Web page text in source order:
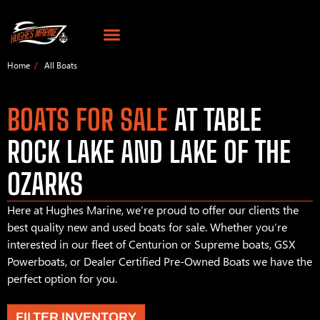
Home All Boats
BOATS FOR SALE AT TABLE
ROCK LAKE AND LAKE OF THE
OZARKS
Here at Hughes Marine, we’re proud to offer our clients the
best quality new and used boats for sale. Whether you’re
interested in our fleet of Centurion or Supreme boats, GSX
Powerboats, or Dealer Certified Pre-Owned Boats we have the
perfect option for you.
FILTER INVENTORY